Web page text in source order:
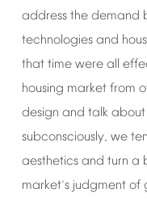
address the demand
technologies and
that time were all
housing market from
design and talk about
subconsciously, we
aesthetics and turn a
market’s judgment of